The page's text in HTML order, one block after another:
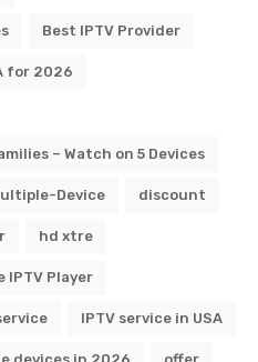
Best IPTV Provider
for 2026
– Watch on 5 Devices
Device discount
hd xtre
IPTV Player
IPTV service in USA